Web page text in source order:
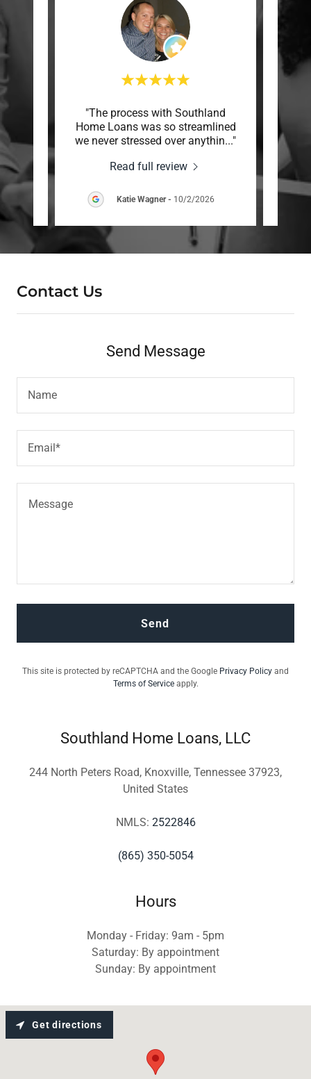
..."
"The process with Southland
Home Loans was so streamlined
we never stressed over anythin..."
Read full review
Katie Wagner- 10/2/2026
really
Contact Us
Send Message
Name
Email*
Send
This site is protected by reCAPTCHA and the Google Privacy Policy and
Terms of Serviceapply.
Southland Home Loans, LLC
244 North Peters Road, Knoxville, Tennessee 37923,
United States
NMLS: 2522846
(865) 350-5054
Hours
Monday - Friday: 9am - 5pm
Saturday: By appointment
Sunday: By appointment
Get directions